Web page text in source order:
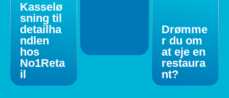
Kasselø
sning til
detailha
ndlen
hos
No1Reta
il
Drømme
r du om
at eje en
restaura
nt?